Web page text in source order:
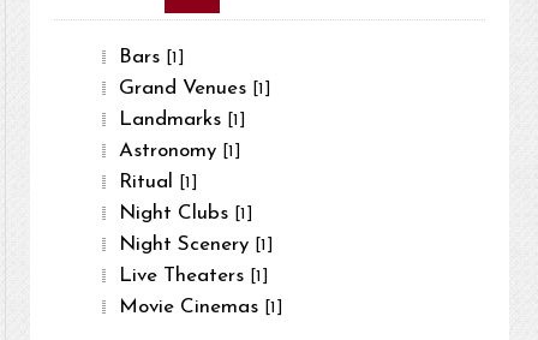
Bars [1]
Grand Venues [1]
Landmarks [1]
Astronomy [1]
Ritual [1]
Night Clubs [1]
Night Scenery [1]
Live Theaters [1]
Movie Cinemas [1]